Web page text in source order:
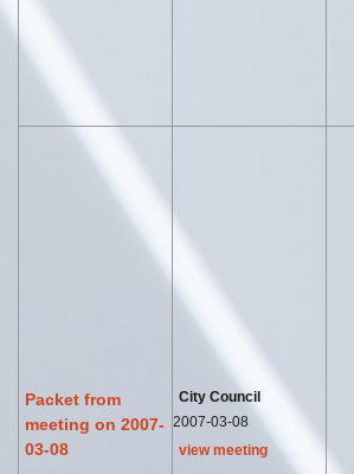
Packet from
meeting on 2007-
03-08
City Council
2007-03-08
view meeting